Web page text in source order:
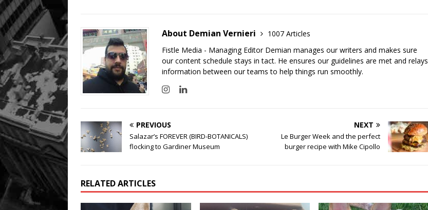
About Demian Vernieri
1007 Articles
Fistle Media - Managing Editor Demian manages our writers and makes sure
our content schedule stays in tact. He ensures our guidelines are met and relays
information between our teams to help things run smoothly.
PREVIOUS
Salazar’s FOREVER (BIRD-BOTANICALS)
flocking to Gardiner Museum
NEXT
Le Burger Week and the perfect
burger recipe with Mike Cipollo
RELATED ARTICLES